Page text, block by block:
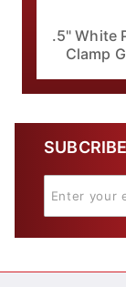
.5" White
Clamp